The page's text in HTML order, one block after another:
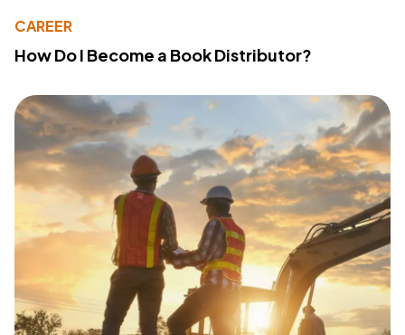
CAREER
How Do I Become a Book Distributor?